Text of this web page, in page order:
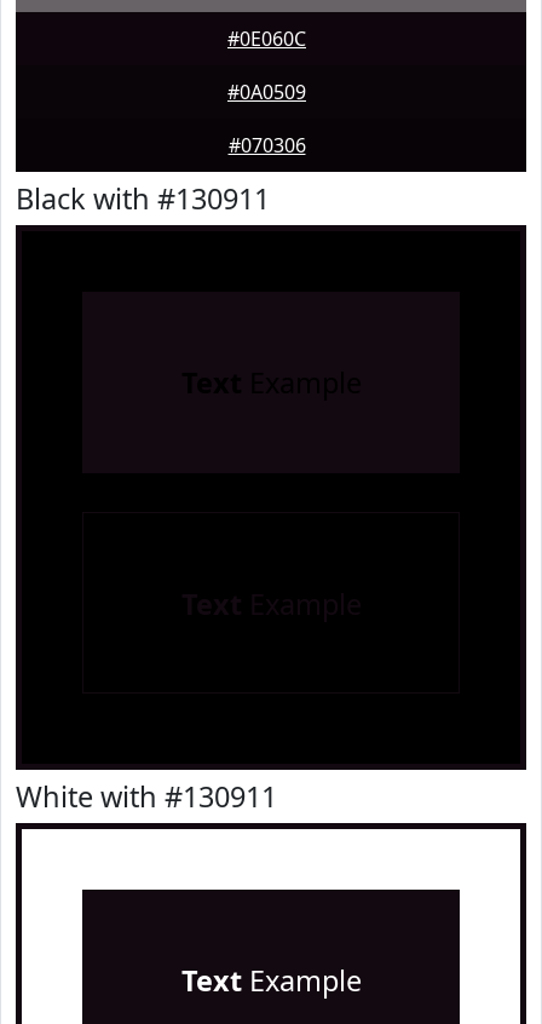
#0E060C
#0A0509
#070306
Black with #130911
White with #130911
TextExample